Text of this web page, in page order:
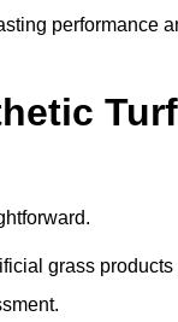
performance
grass